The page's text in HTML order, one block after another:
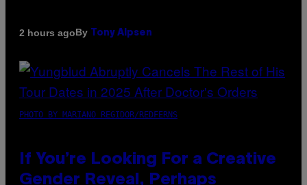
2 hours agoBy Tony Alpsen
PHOTO BY MARIANO REGIDOR/REDFERNS
If You’re Looking For a Creative
Gender Reveal, Perhaps